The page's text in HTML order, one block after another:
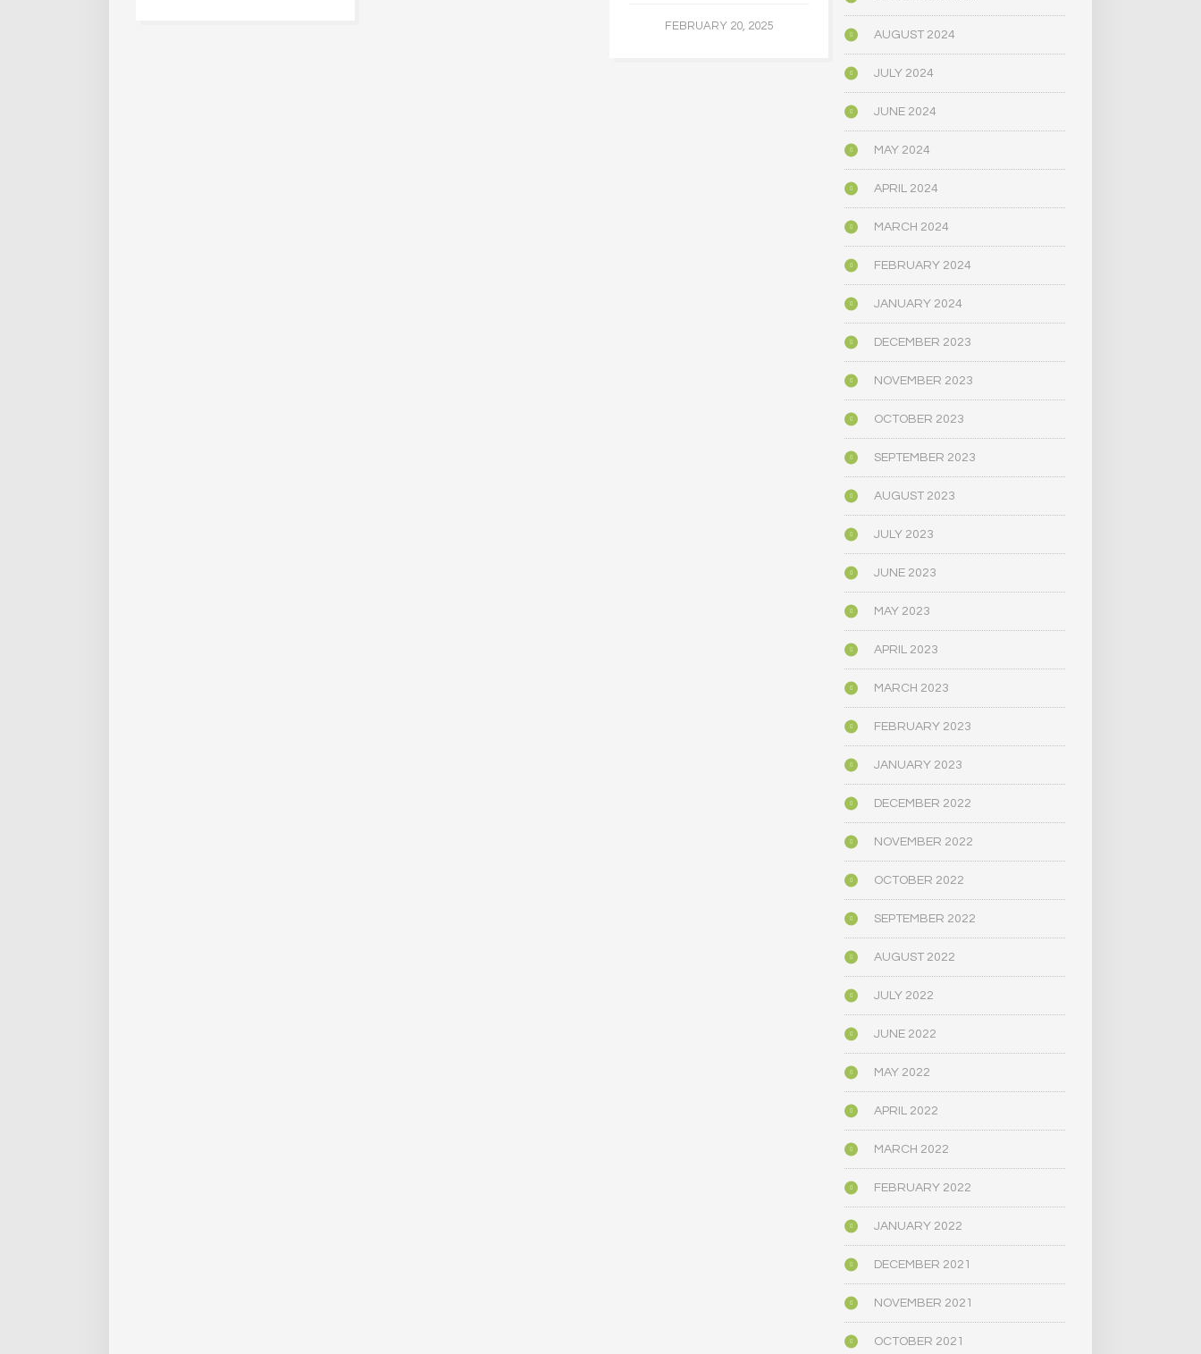
FEBRUARY 20, 2025
AUGUST 2024
JULY 2024
JUNE 2024
MAY 2024
APRIL 2024
MARCH 2024
FEBRUARY 2024
JANUARY 2024
DECEMBER 2023
NOVEMBER 2023
OCTOBER 2023
SEPTEMBER 2023
AUGUST 2023
JULY 2023
JUNE 2023
MAY 2023
APRIL 2023
MARCH 2023
FEBRUARY 2023
JANUARY 2023
DECEMBER 2022
NOVEMBER 2022
OCTOBER 2022
SEPTEMBER 2022
AUGUST 2022
JULY 2022
JUNE 2022
MAY 2022
APRIL 2022
MARCH 2022
FEBRUARY 2022
JANUARY 2022
DECEMBER 2021
NOVEMBER 2021
OCTOBER 2021